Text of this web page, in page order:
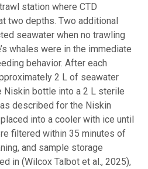
station where CTD
two depths. Two additional
seawater when no trawling
whales were in the immediate
behavior. After each
2 L of seawater
bottle into a 2 L sterile
described for the Niskin
into a cooler with ice until
filtered within 35 minutes of
and sample storage
in (Wilcox Talbot et al., 2025),